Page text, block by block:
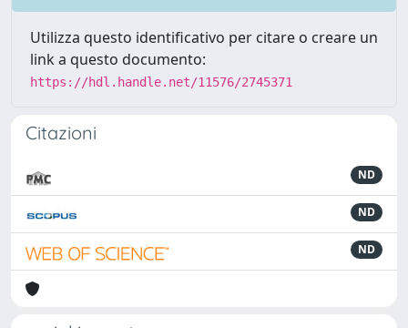
Utilizza questo identificativo per citare o creare un
link a questo documento:
https://hdl.handle.net/11576/2745371
Citazioni
ND
ND
ND